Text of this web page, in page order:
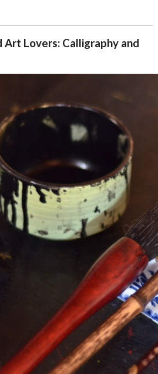
Lovers: Calligraphy and